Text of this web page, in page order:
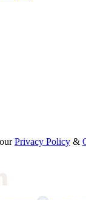
Privacy Policy &